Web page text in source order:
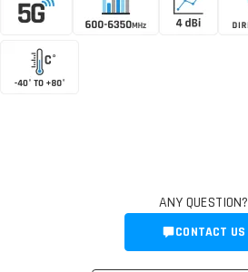
ANY QUESTION?
CONTACT US